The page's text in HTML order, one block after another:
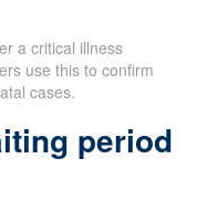
a critical illness
use this to confirm
cases.
period